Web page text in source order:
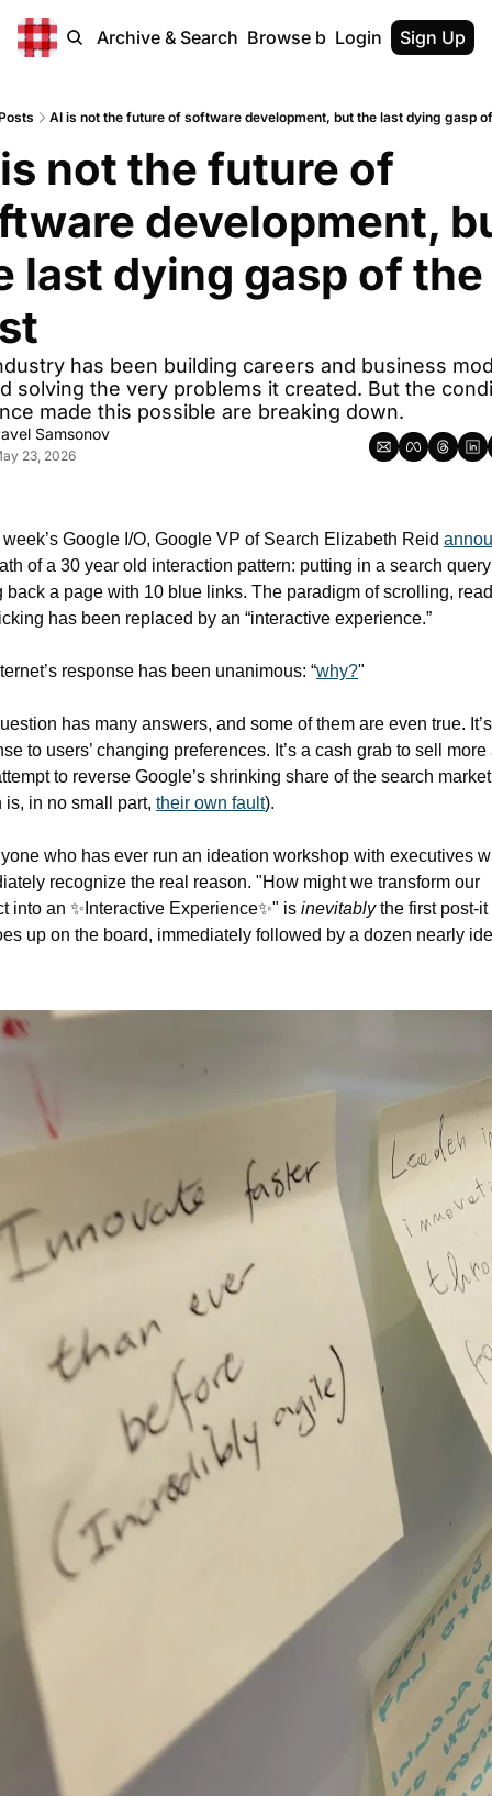
Home Archive & Search Browse by Tags
Login Sign Up
AI is not the future of software development, but the last dying gasp
not the future of
development,
last dying gasp of the
has been building careers and business
solving the very problems it created. But the
made this possible are breaking down.
Samsonov
23, 2026
Google I/O, Google VP of Search Elizabeth Reid
of a 30 year old interaction pattern: putting in a search
back a page with 10 blue links. The paradigm of scrolling,
has been replaced by an “interactive experience.”
response has been unanimous: “why?"
has many answers, and some of them are even true.
to users’ changing preferences. It’s a cash grab to sell more
to reverse Google’s shrinking share of the search market
is, in no small part, their own fault).
who has ever run an ideation workshop with executives
recognize the real reason. "How might we transform our
into an ✨ Interactive Experience✨" is inevitably the first post-it
up on the board, immediately followed by a dozen nearly